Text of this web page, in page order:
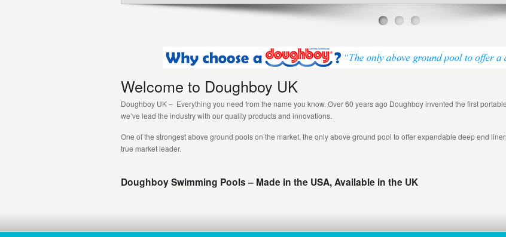
Welcome to Doughboy UK
Doughboy UK – Everything you need from the name you know. Over 60 years ago Doughboy invented the first
we’ve lead the industry with our quality products and innovations.
One of the strongest above ground pools on the market, the only above ground pool to offer expandable deep end
true market leader.
Doughboy Swimming Pools – Made in the USA, Available in the UK